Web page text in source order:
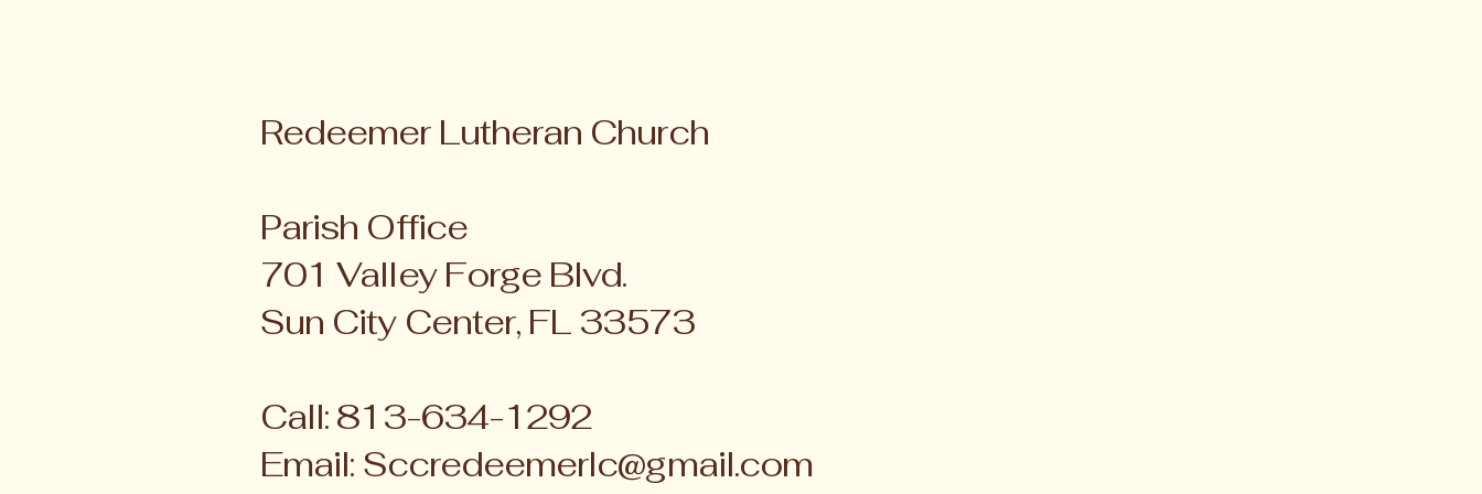
Redeemer Lutheran Church
Parish Office
701 Valley Forge Blvd.
Sun City Center, FL 33573
Call: 813-634-1292
Email: Sccredeemerlc@gmail.com